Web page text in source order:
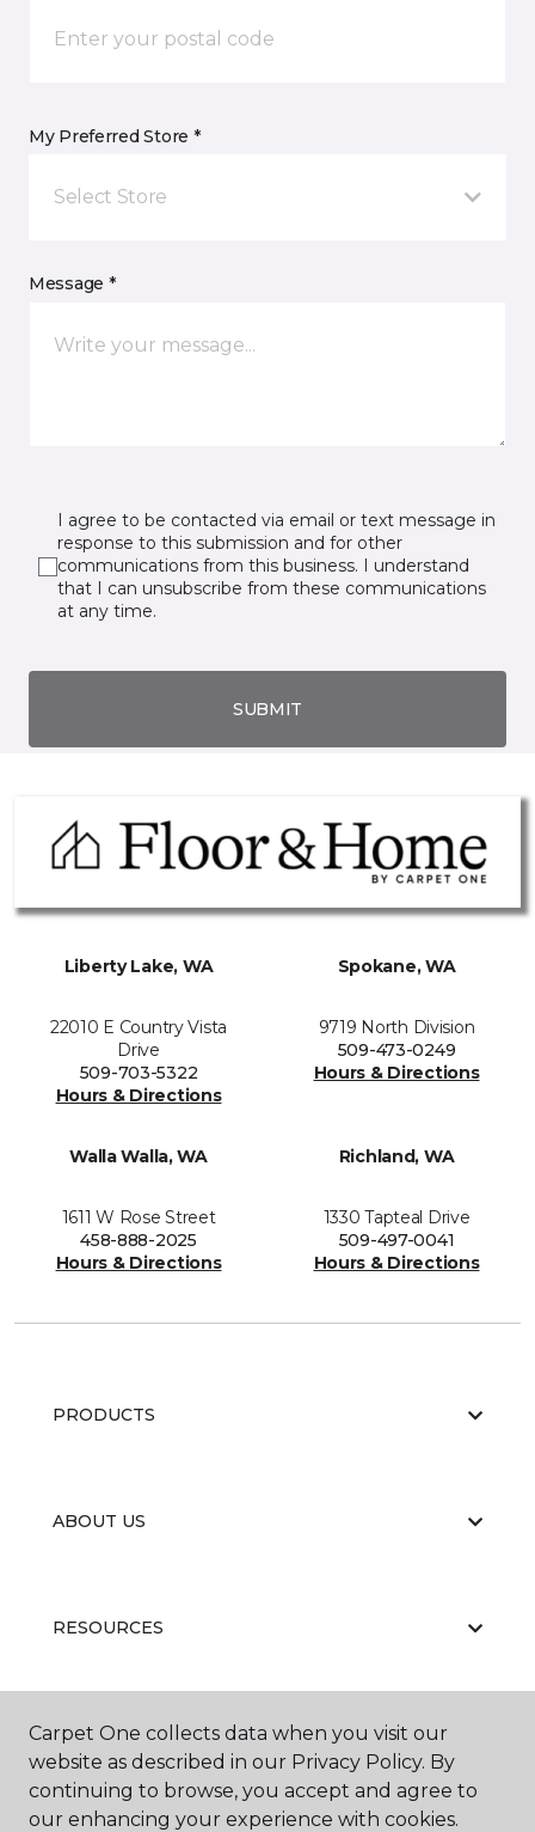
My Preferred Store *
Select Store
Message *
I agree to be contacted via email or text message in
response to this submission and for other
communications from this business. I understand
that I can unsubscribe from these communications
at any time.
SUBMIT
Liberty Lake, WA
22010 E Country Vista
Drive
509-703-5322
Hours & Directions
Spokane, WA
9719 North Division
509-473-0249
Hours & Directions
Walla Walla, WA
1611 W Rose Street
458-888-2025
Hours & Directions
Richland, WA
1330 Tapteal Drive
509-497-0041
Hours & Directions
PRODUCTS
ABOUT US
RESOURCES
Carpet One collects data when you visit our
website as described in our Privacy Policy. By
continuing to browse, you accept and agree to
our enhancing your experience with cookies.